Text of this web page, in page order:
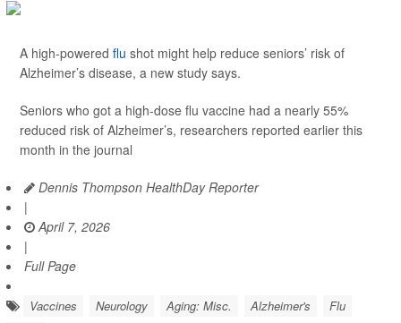
A high-powered flu shot might help reduce seniors’ risk of
Alzheimer’s disease, a new study says.
Seniors who got a high-dose flu vaccine had a nearly 55%
reduced risk of Alzheimer’s, researchers reported earlier this
month in the journal
Dennis Thompson HealthDay Reporter
|
April 7, 2026
|
Full Page
Vaccines Neurology Aging: Misc. Alzheimer's
Flu